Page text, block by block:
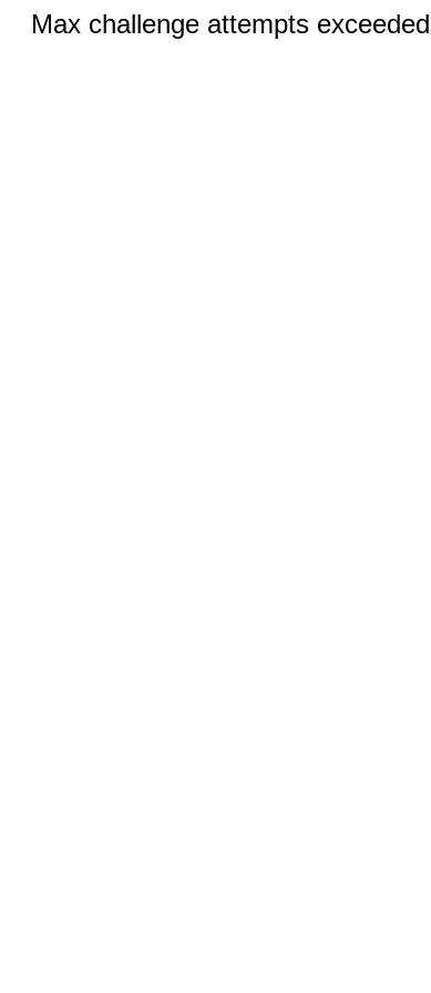
Max challenge attempts